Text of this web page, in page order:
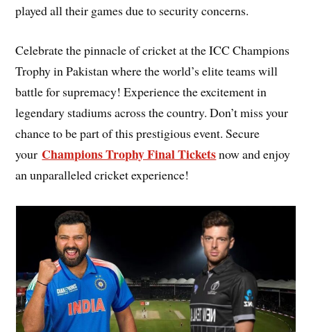
played all their games due to security concerns.
Celebrate the pinnacle of cricket at the ICC Champions
Trophy in Pakistan where the world’s elite teams will
battle for supremacy! Experience the excitement in
legendary stadiums across the country. Don’t miss your
chance to be part of this prestigious event. Secure
your Champions Trophy Final Ticketsnow and enjoy
an unparalleled cricket experience!